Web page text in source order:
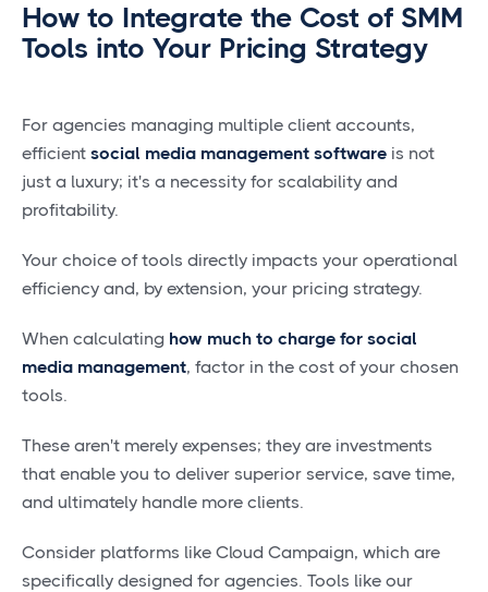
How to Integrate the Cost of SMM
Tools into Your Pricing Strategy
For agencies managing multiple client accounts,
efficient social media management software is not
just a luxury; it's a necessity for scalability and
profitability.
Your choice of tools directly impacts your operational
efficiency and, by extension, your pricing strategy.
When calculating how much to charge for social
media management, factor in the cost of your chosen
tools.
These aren't merely expenses; they are investments
that enable you to deliver superior service, save time,
and ultimately handle more clients.
Consider platforms like Cloud Campaign, which are
specifically designed for agencies. Tools like our